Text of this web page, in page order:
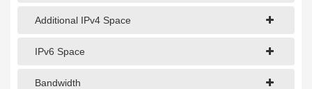
Additional IPv4 Space
IPv6 Space
Bandwidth